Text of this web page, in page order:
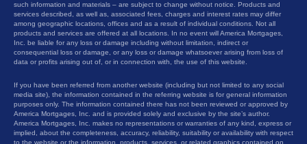
such information and materials – are subject to change without notice. Products and
services described, as well as, associated fees, charges and interest rates may differ
among geographic locations, offices and as a result of individual conditions. Not all
products and services are offered at all locations. In no event will America Mortgages,
Inc. be liable for any loss or damage including without limitation, indirect or
consequential loss or damage, or any loss or damage whatsoever arising from loss of
data or profits arising out of, or in connection with, the use of this website.
If you have been referred from another website (including but not limited to any social
media site), the information contained in the referring website is for general information
purposes only. The information contained there has not been reviewed or approved by
America Mortgages, Inc. and is provided solely and exclusive by the site’s author.
America Mortgages, Inc. makes no representations or warranties of any kind, express or
implied, about the completeness, accuracy, reliability, suitability or availability with respect
to the website or the information, products, services, or related graphics contained on